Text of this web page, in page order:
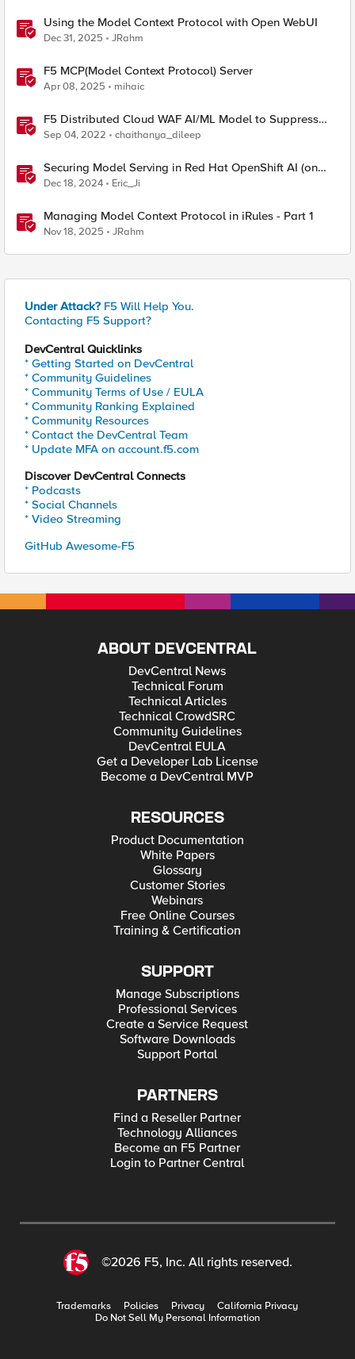
Using the Model Context Protocol with Open WebUI
Dec 31, 2025 JRahm
F5 MCP(Model Context Protocol) Server
Apr 08, 2025 mihaic
F5 Distributed Cloud WAF AI/ML Model to Suppress
False Positives
Sep 04, 2022 chaithanya_dileep
Securing Model Serving in Red Hat OpenShift AI (on
ROSA) with F5 Distributed Cloud API Security
Dec 18, 2024 Eric_Ji
Managing Model Context Protocol in iRules - Part 1
Nov 18, 2025 JRahm
Under Attack? F5 Will Help You.
Contacting F5 Support?
DevCentral Quicklinks
* Getting Started on DevCentral
* Community Guidelines
* Community Terms of Use / EULA
* Community Ranking Explained
* Community Resources
* Contact the DevCentral Team
* Update MFA on account.f5.com
Discover DevCentral Connects
* Podcasts
* Social Channels
* Video Streaming
GitHub Awesome-F5
ABOUT DEVCENTRAL
DevCentral News
Technical Forum
Technical Articles
Technical CrowdSRC
Community Guidelines
DevCentral EULA
Get a Developer Lab License
Become a DevCentral MVP
RESOURCES
Product Documentation
White Papers
Glossary
Customer Stories
Webinars
Free Online Courses
Training & Certification
SUPPORT
Manage Subscriptions
Professional Services
Create a Service Request
Software Downloads
Support Portal
PARTNERS
Find a Reseller Partner
Technology Alliances
Become an F5 Partner
Login to Partner Central
©2026 F5, Inc. All rights reserved.
Trademarks Policies Privacy
California Privacy
Do Not Sell My Personal Information